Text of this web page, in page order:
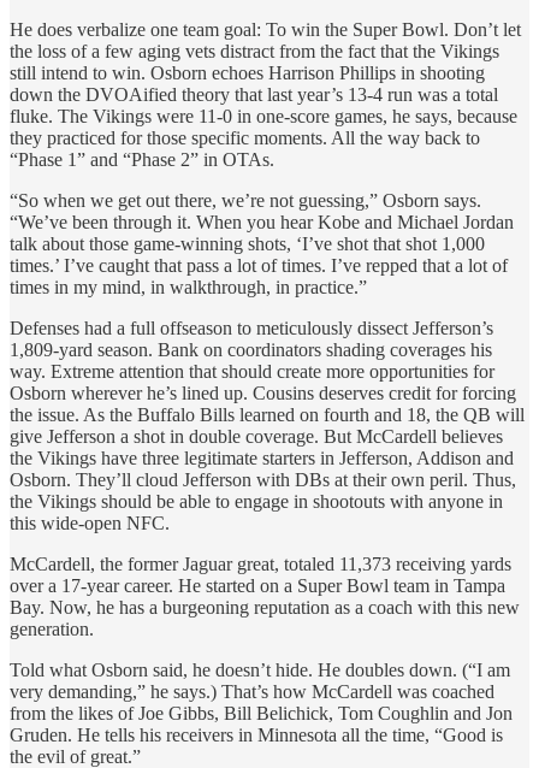
He does verbalize one team goal: To win the Super Bowl. Don’t let
the loss of a few aging vets distract from the fact that the Vikings
still intend to win. Osborn echoes Harrison Phillips in shooting
down the DVOAified theory that last year’s 13-4 run was a total
fluke. The Vikings were 11-0 in one-score games, he says, because
they practiced for those specific moments. All the way back to
“Phase 1” and “Phase 2” in OTAs.
“So when we get out there, we’re not guessing,” Osborn says.
“We’ve been through it. When you hear Kobe and Michael Jordan
talk about those game-winning shots, ‘I’ve shot that shot 1,000
times.’ I’ve caught that pass a lot of times. I’ve repped that a lot of
times in my mind, in walkthrough, in practice.”
Defenses had a full offseason to meticulously dissect Jefferson’s
1,809-yard season. Bank on coordinators shading coverages his
way. Extreme attention that should create more opportunities for
Osborn wherever he’s lined up. Cousins deserves credit for forcing
the issue. As the Buffalo Bills learned on fourth and 18, the QB will
give Jefferson a shot in double coverage. But McCardell believes
the Vikings have three legitimate starters in Jefferson, Addison and
Osborn. They’ll cloud Jefferson with DBs at their own peril. Thus,
the Vikings should be able to engage in shootouts with anyone in
this wide-open NFC.
McCardell, the former Jaguar great, totaled 11,373 receiving yards
over a 17-year career. He started on a Super Bowl team in Tampa
Bay. Now, he has a burgeoning reputation as a coach with this new
generation.
Told what Osborn said, he doesn’t hide. He doubles down. (“I am
very demanding,” he says.) That’s how McCardell was coached
from the likes of Joe Gibbs, Bill Belichick, Tom Coughlin and Jon
Gruden. He tells his receivers in Minnesota all the time, “Good is
the evil of great.”